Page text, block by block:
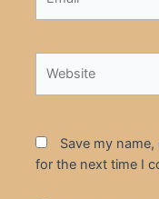
Save my
for the next time I